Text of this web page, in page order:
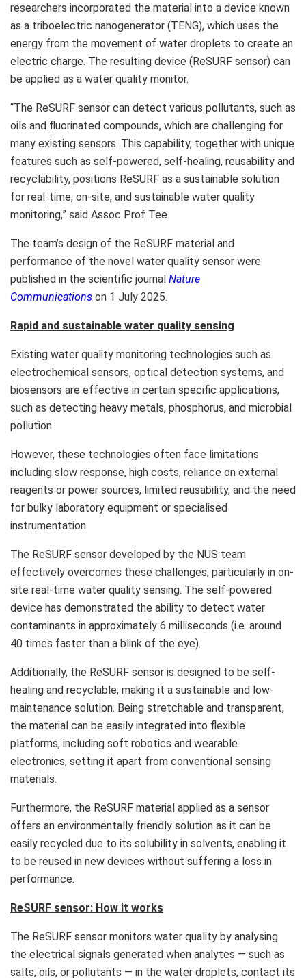
researchers incorporated the material into a device known
as a triboelectric nanogenerator (TENG), which uses the
energy from the movement of water droplets to create an
electric charge. The resulting device (ReSURF sensor) can
be applied as a water quality monitor.
“The ReSURF sensor can detect various pollutants, such as
oils and fluorinated compounds, which are challenging for
many existing sensors. This capability, together with unique
features such as self-powered, self-healing, reusability and
recyclability, positions ReSURF as a sustainable solution
for real-time, on-site, and sustainable water quality
monitoring,” said Assoc Prof Tee.
The team’s design of the ReSURF material and
performance of the novel water quality sensor were
published in the scientific journal Nature
Communications on 1 July 2025.
Rapid and sustainable water quality sensing
Existing water quality monitoring technologies such as
electrochemical sensors, optical detection systems, and
biosensors are effective in certain specific applications,
such as detecting heavy metals, phosphorus, and microbial
pollution.
However, these technologies often face limitations
including slow response, high costs, reliance on external
reagents or power sources, limited reusability, and the need
for bulky laboratory equipment or specialised
instrumentation.
The ReSURF sensor developed by the NUS team
effectively overcomes these challenges, particularly in on-
site real-time water quality sensing. The self-powered
device has demonstrated the ability to detect water
contaminants in approximately 6 milliseconds (i.e. around
40 times faster than a blink of the eye).
Additionally, the ReSURF sensor is designed to be self-
healing and recyclable, making it a sustainable and low-
maintenance solution. Being stretchable and transparent,
the material can be easily integrated into flexible
platforms, including soft robotics and wearable
electronics, setting it apart from conventional sensing
materials.
Furthermore, the ReSURF material applied as a sensor
offers an environmentally friendly solution as it can be
easily recycled due to its solubility in solvents, enabling it
to be reused in new devices without suffering a loss in
performance.
ReSURF sensor: How it works
The ReSURF sensor monitors water quality by analysing
the electrical signals generated when analytes — such as
salts, oils, or pollutants — in the water droplets, contact its